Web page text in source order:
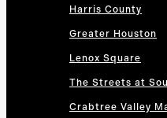
Harris County
Greater Houston
Lenox Square
The Streets at
Crabtree Valley